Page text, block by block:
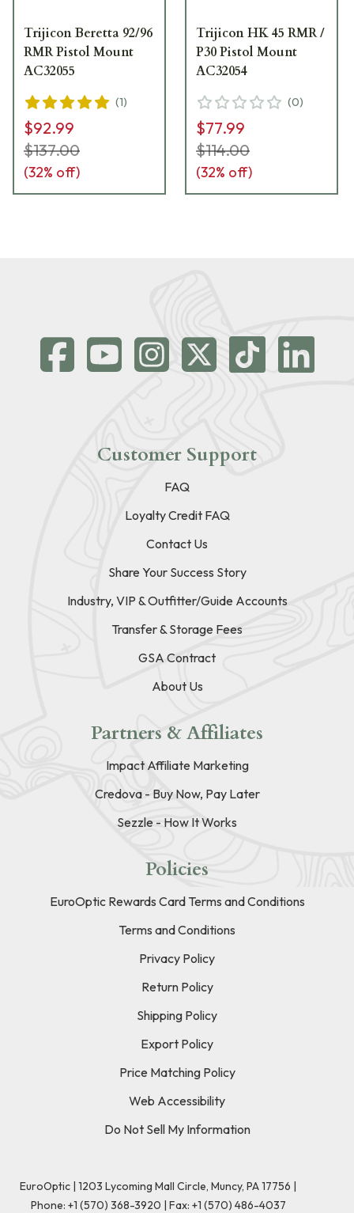
Trijicon Beretta 92/96
RMR Pistol Mount
AC32055
(1)
$92.99
$137.00
(32% off)
Trijicon HK 45 RMR /
P30 Pistol Mount
AC32054
(0)
$77.99
$114.00
(32% off)
Customer Support
FAQ
Loyalty Credit FAQ
Contact Us
Share Your Success Story
Industry, VIP & Outfitter/Guide Accounts
Transfer & Storage Fees
GSA Contract
About Us
Partners & Affiliates
Impact Affiliate Marketing
Credova - Buy Now, Pay Later
Sezzle - How It Works
Policies
EuroOptic Rewards Card Terms and Conditions
Terms and Conditions
Privacy Policy
Return Policy
Shipping Policy
Export Policy
Price Matching Policy
Web Accessibility
Do Not Sell My Information
EuroOptic | 1203 Lycoming Mall Circle, Muncy, PA 17756 |
Phone: +1 (570) 368-3920 | Fax: +1 (570) 486-4037